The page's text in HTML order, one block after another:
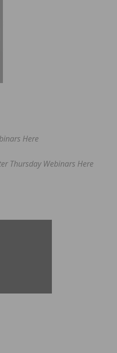
Here
Thursday Webinars Here